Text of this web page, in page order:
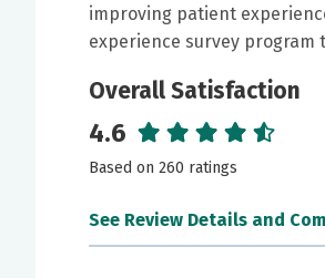
improving patient
experience survey program
Overall Satisfaction
4.6
Based on 260 ratings
See Review Details and